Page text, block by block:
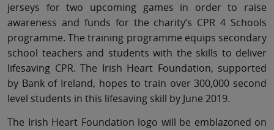
jerseys for two upcoming games in order to raise
awareness and funds for the charity’s CPR 4 Schools
programme. The training programme equips secondary
school teachers and students with the skills to deliver
lifesaving CPR. The Irish Heart Foundation, supported
by Bank of Ireland, hopes to train over 300,000 second
level students in this lifesaving skill by June 2019.
The Irish Heart Foundation logo will be emblazoned on